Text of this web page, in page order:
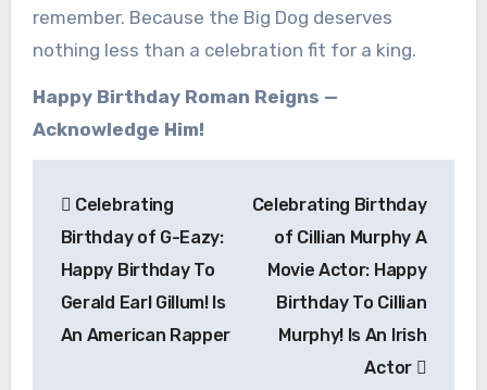
remember. Because the Big Dog deserves
nothing less than a celebration fit for a king.
Happy Birthday Roman Reigns —
Acknowledge Him!
navigation
Celebrating
Birthday of G-Eazy:
Happy Birthday To
Gerald Earl Gillum! Is
An American Rapper
Celebrating Birthday
of Cillian Murphy A
Movie Actor: Happy
Birthday To Cillian
Murphy! Is An Irish
Actor